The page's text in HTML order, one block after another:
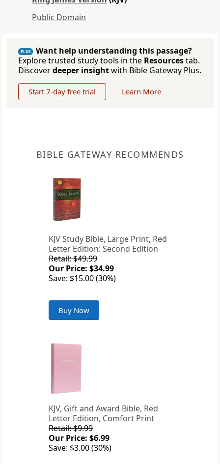
Public Domain
PLUS
Want help understanding this passage?
Explore trusted study tools in the Resourcestab.
Discoverdeeper insightwith Bible Gateway Plus.
Start 7-day free trial Learn More
BIBLE GATEWAY RECOMMENDS
KJV Study Bible, Large Print, Red
Letter Edition: Second Edition
Retail: $49.99
Our Price: $34.99
Save: $15.00 (30%)
Buy Now
KJV, Gift and Award Bible, Red
Letter Edition, Comfort Print
Retail: $9.99
Our Price: $6.99
Save: $3.00 (30%)